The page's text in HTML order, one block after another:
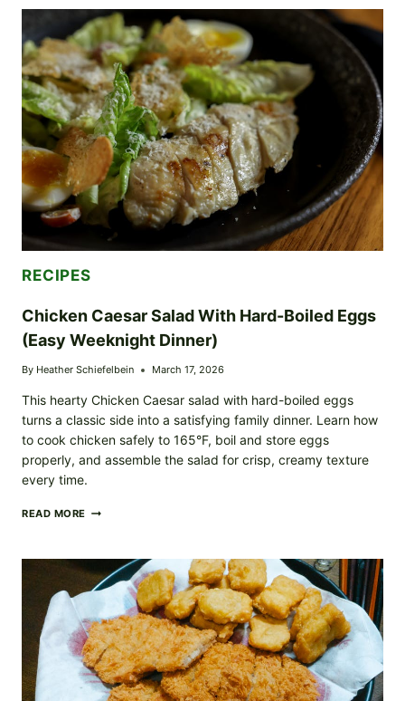
WITH
JAMMY
EGGS
(EASY
WEEKNIGHT
VERSION)
RECIPES
Chicken Caesar Salad With Hard-Boiled Eggs
(Easy Weeknight Dinner)
By Heather Schiefelbein March 17, 2026
This hearty Chicken Caesar salad with hard-boiled eggs
turns a classic side into a satisfying family dinner. Learn how
to cook chicken safely to 165°F, boil and store eggs
properly, and assemble the salad for crisp, creamy texture
every time.
READ MORE CHICKEN
WITH
HARD-
BOILED
(EASY
WEEKNIGHT
DINNER)